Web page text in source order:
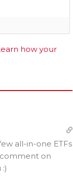
how your
all-in-one ETFs
on